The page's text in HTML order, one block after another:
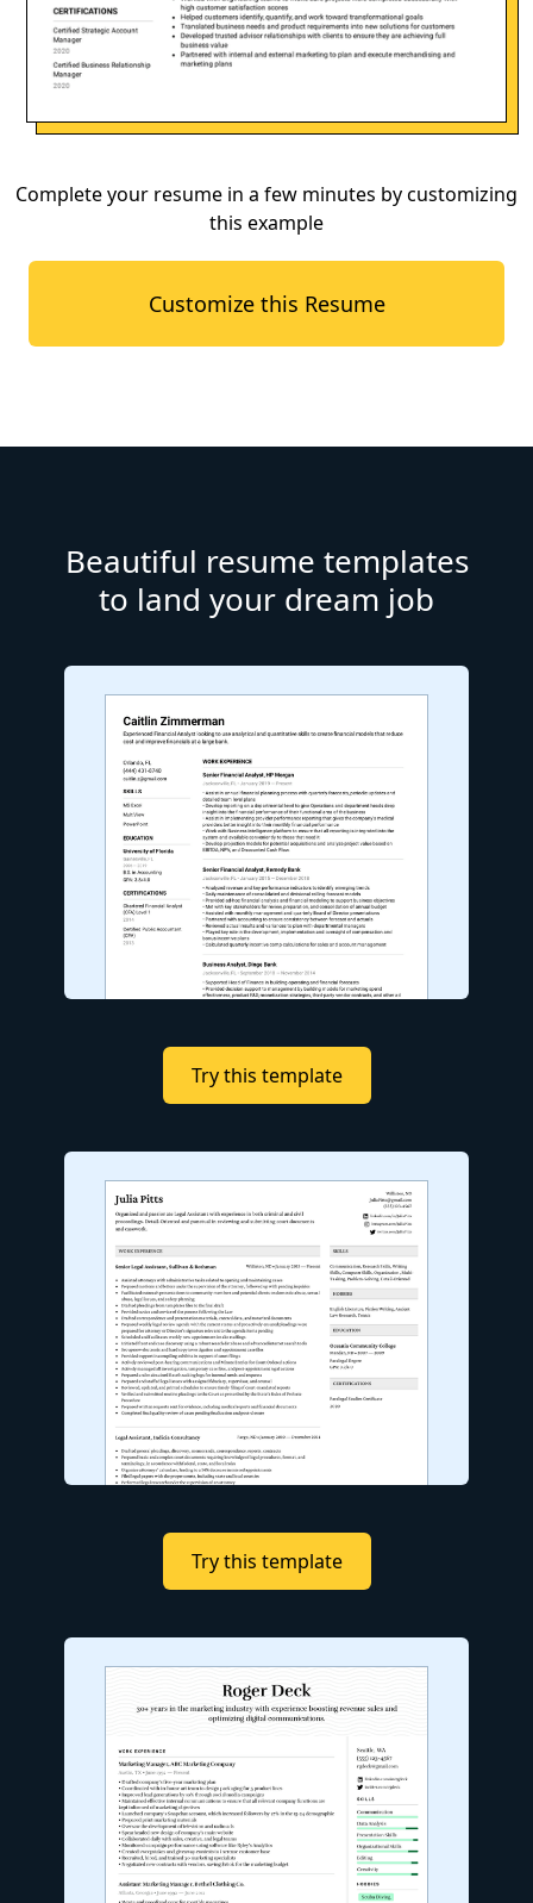
Complete your resume in a few minutes by customizing
this example
Customize this Resume
Beautiful resume templates
to land your dream job
Try this template
Try this template